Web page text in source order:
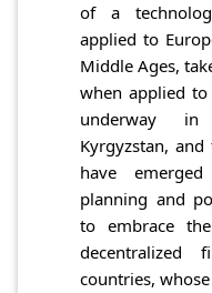
of a
applied to
Middle Ages,
when applied
underway in
Kyrgyzstan,
have
planning and
to embrace
decentralized
countries,